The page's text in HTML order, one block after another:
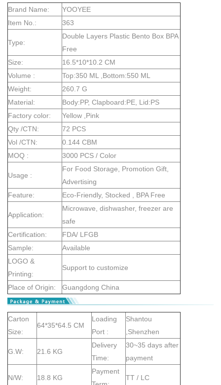
Brand Name:
YOOYEE
Item No.:
363
Type:
Double Layers Plastic Bento Box BPA
Free
Size:
16.5*10*10.2 CM
Volume :
Top:350 ML ,Bottom:550 ML
Weight:
260.7 G
Material:
Body:PP, Clapboard:PE, Lid:PS
Factory color:
Yellow ,Pink
Qty /CTN:
72 PCS
Vol /CTN:
0.144 CBM
MOQ :
3000 PCS / Color
Usage :
For Food Storage, Promotion Gift,
Advertising
Feature:
Eco-Friendly, Stocked , BPA Free
Application:
Microwave, dishwasher, freezer are
safe
Certification:
FDA/ LFGB
Sample:
Available
LOGO &
Printing:
Support to customize
Place of Origin: Guangdong China
Carton
Size:
64*35*64.5 CM
Loading
Port :
Shantou
,Shenzhen
G.W: 21.6 KG
Delivery
Time:
30~35 days after
payment
N/W: 18.8 KG
Payment
TT / LC